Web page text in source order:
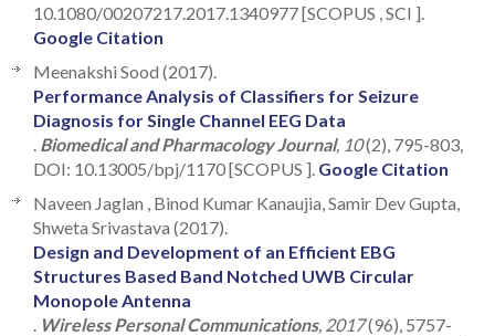
10.1080/00207217.2017.1340977 [SCOPUS , SCI ].
Google Citation
Meenakshi Sood (2017).
Performance Analysis of Classifiers for Seizure
Diagnosis for Single Channel EEG Data
Biomedical and Pharmacology Journal, 10(2), 795-803,
DOI: 10.13005/bpj/1170 [SCOPUS ]. Google Citation
Naveen Jaglan , Binod Kumar Kanaujia, Samir Dev Gupta,
Shweta Srivastava (2017).
Design and Development of an Efficient EBG
Structures Based Band Notched UWB Circular
Monopole Antenna
Wireless Personal Communications, 2017(96), 5757-